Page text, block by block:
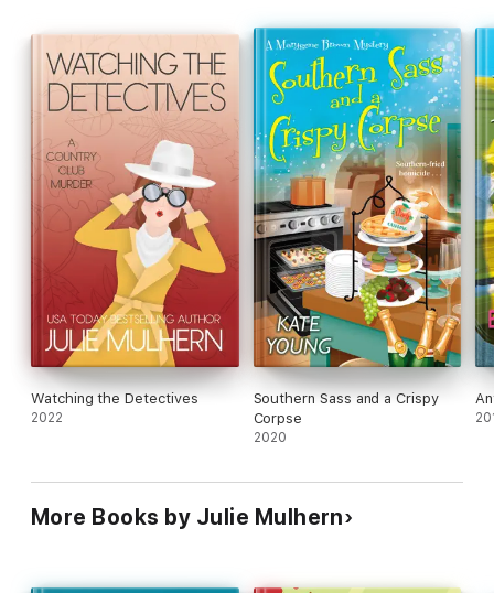
Watching the Detectives
2022
Southern Sass and a Crispy
Corpse
2020
More Books by Julie Mulhern